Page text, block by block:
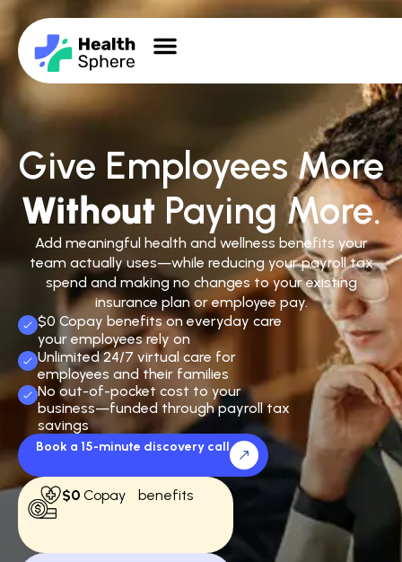
Give Employees More
Without Paying More.
Add meaningful health and wellness benefits your
team actually uses—while reducing your payroll tax
spend and making no changes to your existing
insurance plan or employee pay.
$0 Copay benefits on everyday care
your employees rely on
Unlimited 24/7 virtual care for
employees and their families
No out-of-pocket cost to your
business—funded through payroll tax
savings
Book a 15-minute discovery call
$0 Copay benefits